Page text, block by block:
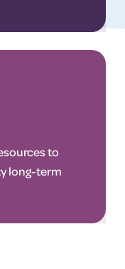
to
long-term